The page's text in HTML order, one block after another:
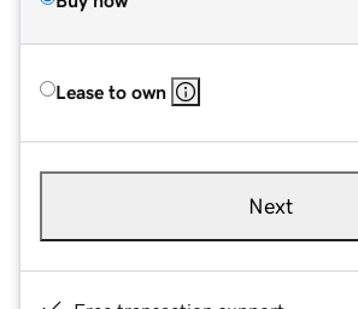
Lease to own
Next